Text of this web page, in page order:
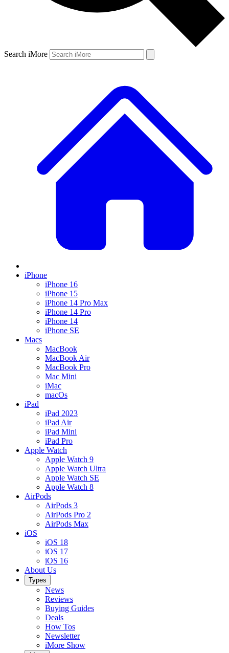
Search iMore
iPhone
iPhone 16
iPhone 15
iPhone 14 Pro Max
iPhone 14 Pro
iPhone 14
iPhone SE
Macs
MacBook
MacBook Air
MacBook Pro
Mac Mini
iMac
macOs
iPad
iPad 2023
iPad Air
iPad Mini
iPad Pro
Apple Watch
Apple Watch 9
Apple Watch Ultra
Apple Watch SE
Apple Watch 8
AirPods
AirPods 3
AirPods Pro 2
AirPods Max
iOS
iOS 18
iOS 17
iOS 16
About Us
Types
News
Reviews
Buying Guides
Deals
How Tos
Newsletter
iMore Show